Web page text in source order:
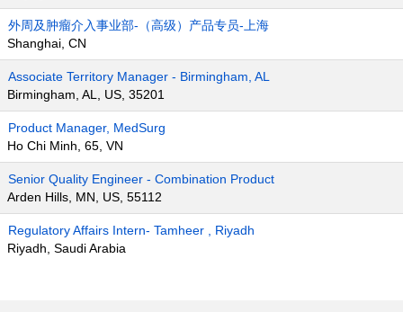
外周及肿瘤介入事业部-（高级）产品专员-上海
Shanghai, CN
Associate Territory Manager - Birmingham, AL
Birmingham, AL, US, 35201
Product Manager, MedSurg
Ho Chi Minh, 65, VN
Senior Quality Engineer - Combination Product
Arden Hills, MN, US, 55112
Regulatory Affairs Intern- Tamheer , Riyadh
Riyadh, Saudi Arabia